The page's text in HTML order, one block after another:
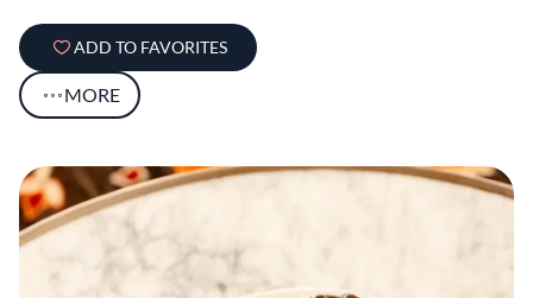
ADD TO FAVORITES
MORE